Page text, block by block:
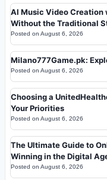
AI Music Video Creation
Without the Traditional
Posted on August 6, 2026
Milano777Game.pk:
Posted on August 6, 2026
Choosing a
Your Priorities
Posted on August 6, 2026
The Ultimate Guide to
Winning in the Digital
Posted on August 6, 2026